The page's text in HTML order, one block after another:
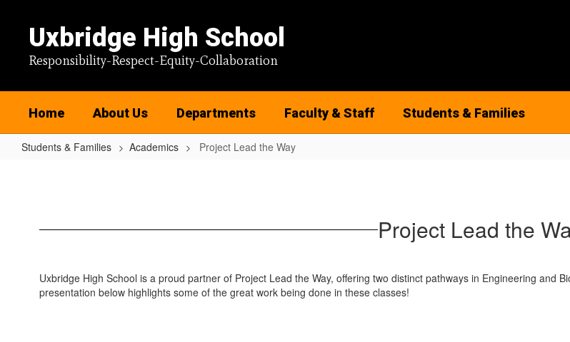
content
Uxbridge High School
Responsibility-Respect-Equity-Collaboration
Home About Us Departments Faculty & Staff Students & Families
Students & Families Academics Project Lead the Way
Way Project Lead the
Uxbridge High School is a proud partner of Project Lead the Way, offering two distinct pathways in Engineering and
presentation below highlights some of the great work being done in these classes!